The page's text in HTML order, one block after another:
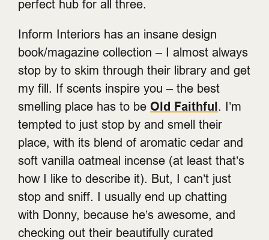
perfect hub for all three.
Inform Interiors has an insane design
book/magazine collection – I almost always
stop by to skim through their library and get
my fill. If scents inspire you – the best
smelling place has to be Old Faithful. I’m
tempted to just stop by and smell their
place, with its blend of aromatic cedar and
soft vanilla oatmeal incense (at least that’s
how I like to describe it). But, I can’t just
stop and sniff. I usually end up chatting
with Donny, because he’s awesome, and
checking out their beautifully curated